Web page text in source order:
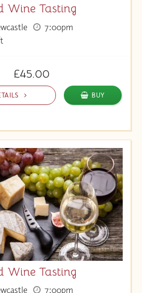
Wine Tasting
7:00pm
£45.00
BUY
Wine Tasting
7:00pm